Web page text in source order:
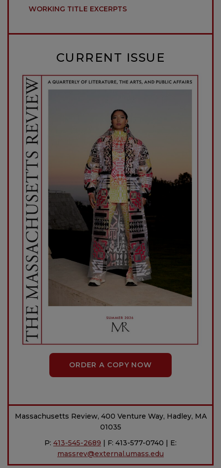
WORKING TITLE EXCERPTS
CURRENT ISSUE
ORDER A COPY NOW
Massachusetts Review, 400 Venture Way, Hadley, MA
01035
P: 413-545-2689 | F: 413-577-0740 | E:
massrev@external.umass.edu